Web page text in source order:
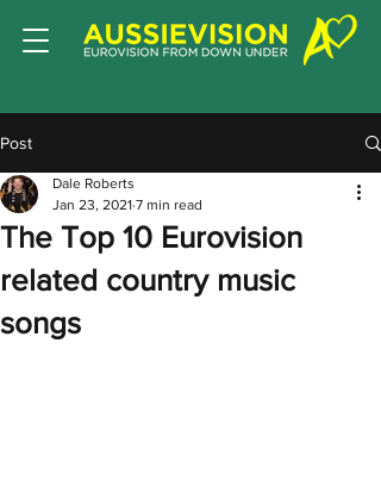
Post
The Top 10 Eurovision
related country music
songs
Dale Roberts
Jan 23, 2021 7 min read